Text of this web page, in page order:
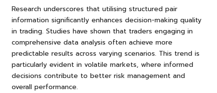
Research underscores that utilising structured pair
information significantly enhances decision-making quality
in trading. Studies have shown that traders engaging in
comprehensive data analysis often achieve more
predictable results across varying scenarios. This trend is
particularly evident in volatile markets, where informed
decisions contribute to better risk management and
overall performance.